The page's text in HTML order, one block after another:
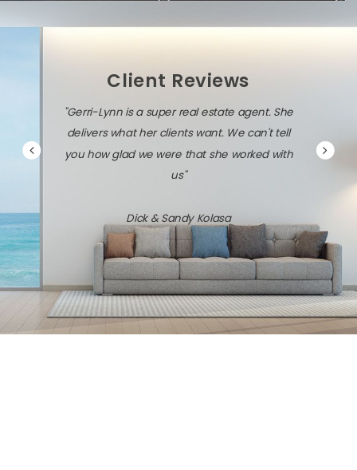
Client Reviews
"Gerri-Lynn is diligent, persistent, and very
savvy about the local market and the latest
technology."